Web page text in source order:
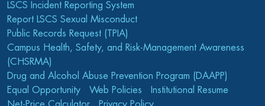
LSCS Incident Reporting System
Report LSCS Sexual Misconduct
Public Records Request (TPIA)
Campus Health, Safety, and Risk-Management Awareness
(CHSRMA)
Drug and Alcohol Abuse Prevention Program (DAAPP)
Equal Opportunity
Web Policies
Institutional Resume